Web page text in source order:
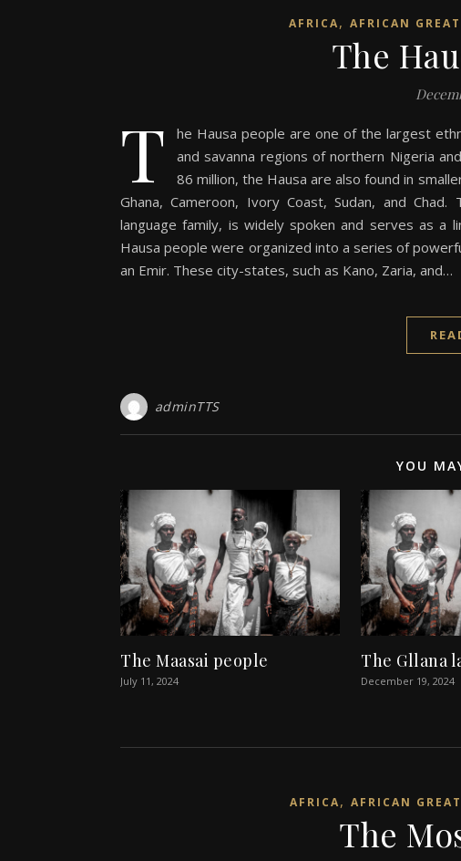
AFRICA, AFRICAN
The
T
he Hausa people are one of the largest
and savanna regions of northern Nigeria
86 million, the Hausa are also found in
Ghana, Cameroon, Ivory Coast, Sudan, and
language family, is widely spoken and serves as a
Hausa people were organized into a series of
an Emir. These city-states, such as Kano, Zaria, and…
adminTTS
YOU
The Maasai people
July 11, 2024
The Gllana
December 19, 2024
AFRICA, AFRICAN
The